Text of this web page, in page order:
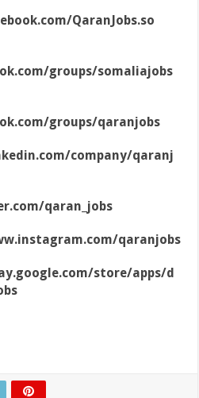
QaranJobs.so
groups/somaliajobs
groups/qaranjobs
company/qaranj
qaran_jobs
qaranjobs
store/apps/d